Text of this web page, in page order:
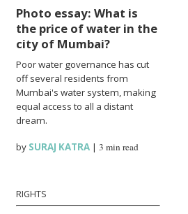
Photo essay: What is
the price of water in the
city of Mumbai?
Poor water governance has cut
off several residents from
Mumbai's water system, making
equal access to all a distant
dream.
by SURAJ KATRA |3 min read
RIGHTS